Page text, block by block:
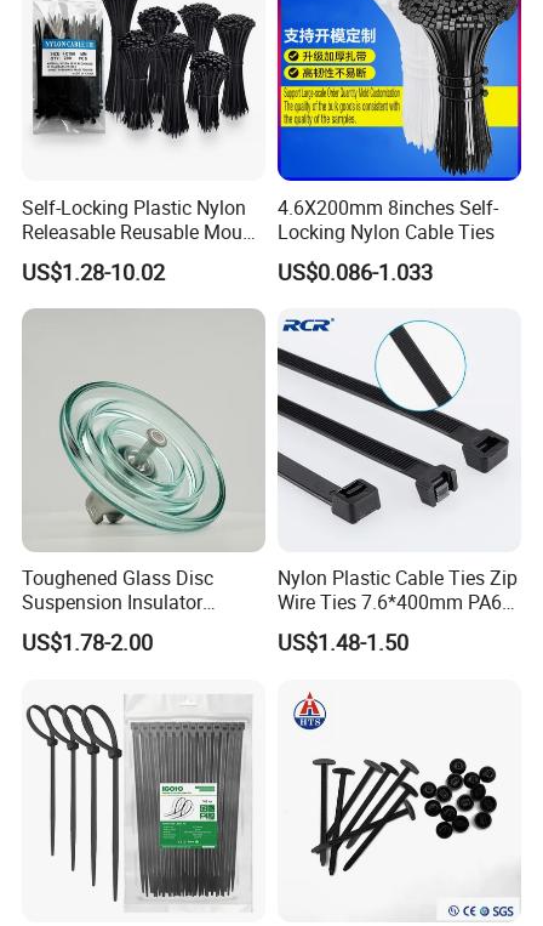
Self-Locking Plastic Nylon
Releasable Reusable Mount
Cable Marker Zip Cable Tie
US$1.28-10.02
4.6X200mm 8inches Self-
Locking Nylon Cable Ties
US$0.086-1.033
Toughened Glass Disc
Suspension Insulator
U50bsp for Uzbekistan
US$1.78-2.00
Nylon Plastic Cable Ties Zip
Wire Ties 7.6*400mm PA66
Black 16 Inch Heavy Duty
US$1.48-1.50